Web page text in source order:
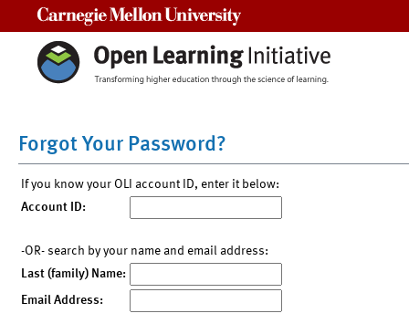
Forgot Your Password?
If you know your OLI account ID, enter it below:
Account ID:
-OR- search by your name and email address:
Last (family) Name:
Email Address: